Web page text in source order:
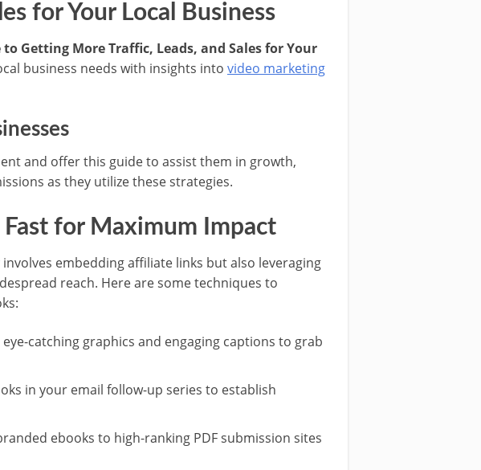
for Your Local Business
Getting More Traffic, Leads, and Sales for Your
business needs with insights into video marketing
and offer this guide to assist them in growth,
as they utilize these strategies.
Fast for Maximum Impact
embedding affiliate links but also leveraging
reach. Here are some techniques to
eye-catching graphics and engaging captions to grab
in your email follow-up series to establish
ebooks to high-ranking PDF submission sites